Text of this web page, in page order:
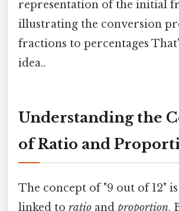
representation of the initial
illustrating the conversion
fractions to percentages
idea..
Understanding the
of Ratio and
The concept of "9 out of 12"
linked to ratio and proportion.